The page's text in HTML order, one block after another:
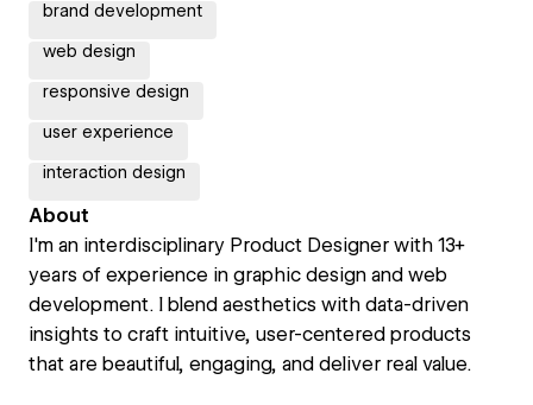
brand development
web design
responsive design
user experience
interaction design
About
I'm an interdisciplinary Product Designer with 13+
years of experience in graphic design and web
development. I blend aesthetics with data-driven
insights to craft intuitive, user-centered products
that are beautiful, engaging, and deliver real value.